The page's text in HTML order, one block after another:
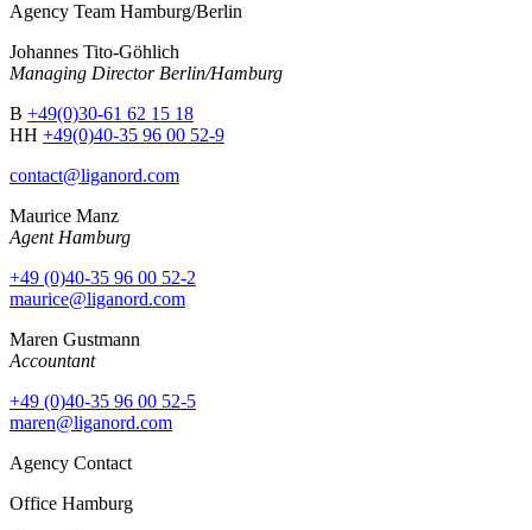
Agency Team Hamburg/Berlin
Johannes Tito-Göhlich
Managing Director Berlin/Hamburg
B +49(0)30-61 62 15 18
HH +49(0)40-35 96 00 52-9
contact@liganord.com
Maurice Manz
Agent Hamburg
+49 (0)40-35 96 00 52-2
maurice@liganord.com
Maren Gustmann
Accountant
+49 (0)40-35 96 00 52-5
maren@liganord.com
Agency Contact
Office Hamburg